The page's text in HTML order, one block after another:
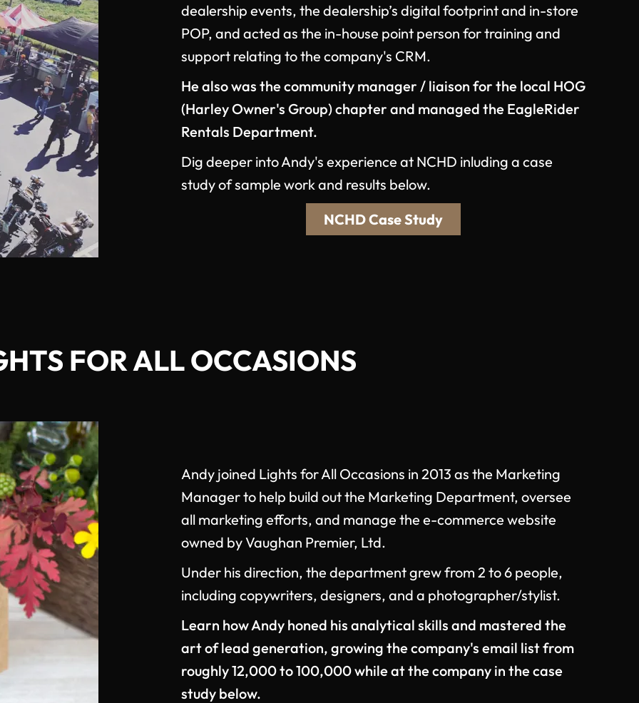
dealership events, the dealership’s digital footprint and in-store
POP, and acted as the in-house point person for training and
support relating to the company's CRM.
He also was the community manager / liaison for the local HOG
(Harley Owner's Group) chapter and managed the EagleRider
Rentals Department.
Dig deeper into Andy's experience at NCHD inluding a case
study of sample work and results below.
NCHD Case Study
FOR ALL OCCASIONS
Andy joined Lights for All Occasions in 2013 as the Marketing
Manager to help build out the Marketing Department, oversee
all marketing efforts, and manage the e-commerce website
owned by Vaughan Premier, Ltd.
Under his direction, the department grew from 2 to 6 people,
including copywriters, designers, and a photographer/stylist.
Learn how Andy honed his analytical skills and mastered the
art of lead generation, growing the company's email list from
roughly 12,000 to 100,000 while at the company in the case
study below.